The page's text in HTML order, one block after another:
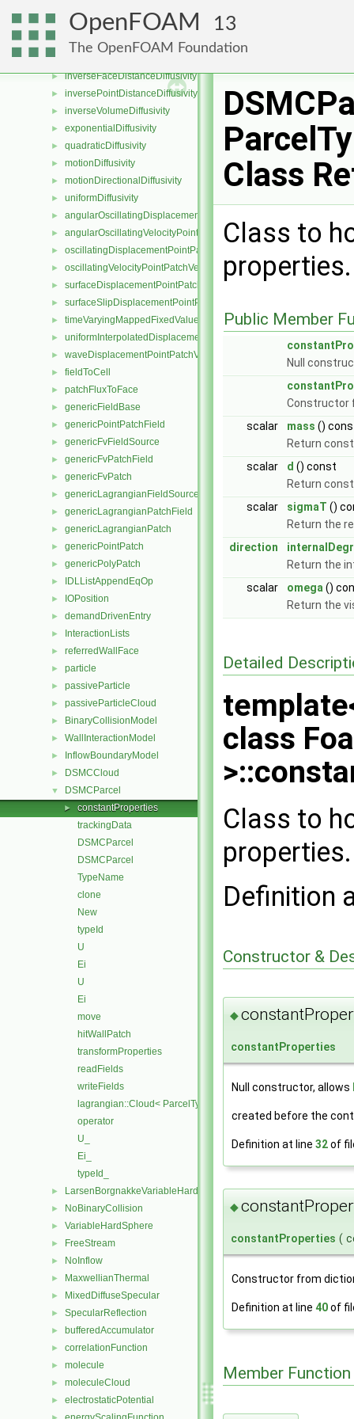
OpenFOAM 13
The OpenFOAM Foundation
► directionalDiffusivity
► fileDiffusivity
►
► inverseFaceDistanceDiffusivity
► inversePointDistanceDiffusivity
► inverseVolumeDiffusivity
► exponentialDiffusivity
► quadraticDiffusivity
► motionDiffusivity
► motionDirectionalDiffusivity
► uniformDiffusivity
► angularOscillatingDisplacementPointPatchVectorField
► angularOscillatingVelocityPointPatchVectorField
► oscillatingDisplacementPointPatchVectorField
► oscillatingVelocityPointPatchVectorField
► surfaceDisplacementPointPatchVectorField
► surfaceSlipDisplacementPointPatchVectorField
► timeVaryingMappedFixedValuePointPatchField
► uniformInterpolatedDisplacementPointPatchVectorField
► waveDisplacementPointPatchVectorField
► fieldToCell
► patchFluxToFace
► genericFieldBase
► genericPointPatchField
► genericFvFieldSource
► genericFvPatchField
► genericFvPatch
► genericLagrangianFieldSource
► genericLagrangianPatchField
► genericLagrangianPatch
► genericPointPatch
► genericPolyPatch
► IDLListAppendEqOp
► IOPosition
► demandDrivenEntry
► InteractionLists
► referredWallFace
► particle
► passiveParticle
► passiveParticleCloud
► BinaryCollisionModel
► WallInteractionModel
► InflowBoundaryModel
► DSMCCloud
▼ DSMCParcel
►
constantProperties
trackingData
DSMCParcel
DSMCParcel
TypeName
clone
New
typeId
U
Ei
U
Ei
move
hitWallPatch
transformProperties
readFields
writeFields
lagrangian::Cloud< ParcelType >
operator
U_
Ei_
typeId_
► LarsenBorgnakkeVariableHardSphere
► NoBinaryCollision
► VariableHardSphere
► FreeStream
► NoInflow
► MaxwellianThermal
► MixedDiffuseSpecular
► SpecularReflection
► bufferedAccumulator
► correlationFunction
► molecule
► moleculeCloud
► electrostaticPotential
Class
Class to
Public Member
Null
Constructor
scalar
mass ()
Return
scalar
d () const
Return
scalar
sigmaT ()
Return the
direction
Return the
scalar
omega ()
Return the
Detailed
class
Class to
properties.
Definition
Constructor &
◆
constantProperties
Null constructor, allows
created before the
Definition at line 32of
◆
constantProperties (
Constructor from
Definition at line 40of
Member